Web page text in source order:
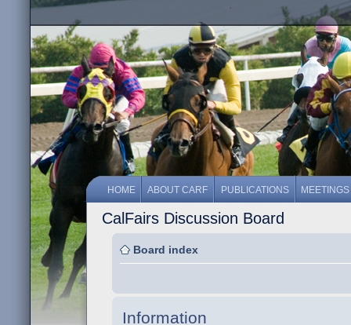
HOME ABOUT CARF PUBLICATIONS MEETINGS
CalFairs Discussion Board
Board index
Information